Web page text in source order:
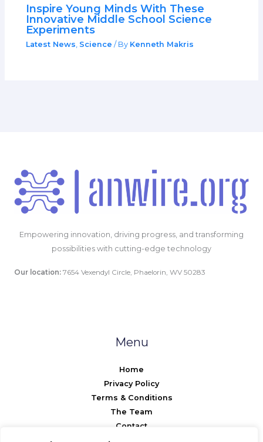
Inspire Young Minds With These
Innovative Middle School Science
Experiments
Latest News, Science / By Kenneth Makris
Empowering innovation, driving progress, and transforming
possibilities with cutting-edge technology
Our location: 7654 Vexendyl Circle, Phaelorin, WV 50283
Menu
Home
Privacy Policy
Terms & Conditions
The Team
Contact